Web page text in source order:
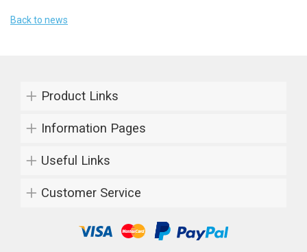
Back to news
Product Links
Information Pages
Useful Links
Customer Service